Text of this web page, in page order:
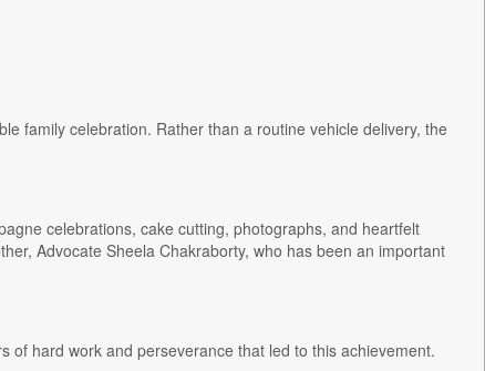
family celebration. Rather than a routine vehicle delivery, the
celebrations, cake cutting, photographs, and heartfelt
Advocate Sheela Chakraborty, who has been an important
of hard work and perseverance that led to this achievement.